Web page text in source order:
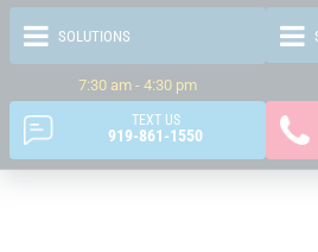
7:30 am - 4:30 pm
TEXT US
919-861-1550